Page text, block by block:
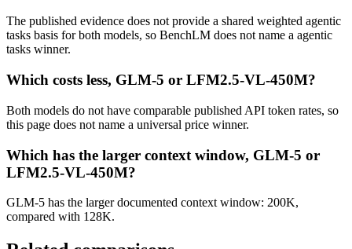
The published evidence does not provide a shared weighted agentic
tasks basis for both models, so BenchLM does not name a agentic
tasks winner.
Which costs less, GLM-5 or LFM2.5-VL-450M?
Both models do not have comparable published API token rates, so
this page does not name a universal price winner.
Which has the larger context window, GLM-5 or
LFM2.5-VL-450M?
GLM-5 has the larger documented context window: 200K,
compared with 128K.